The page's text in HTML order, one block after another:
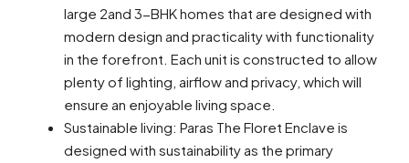
large 2and 3-BHK homes that are designed with
modern design and practicality with functionality
in the forefront. Each unit is constructed to allow
plenty of lighting, airflow and privacy, which will
ensure an enjoyable living space.
Sustainable living: Paras The Floret Enclave is
designed with sustainability as the primary